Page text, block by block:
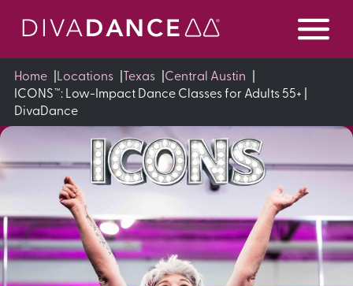
Content
Home |Locations |Texas |Central Austin |
ICONS™: Low-Impact Dance Classes for Adults 55+ |
DivaDance